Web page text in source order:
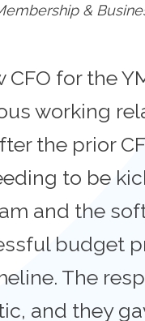
&
CFO for the
working
the prior
to be
and the
budget
The
and they